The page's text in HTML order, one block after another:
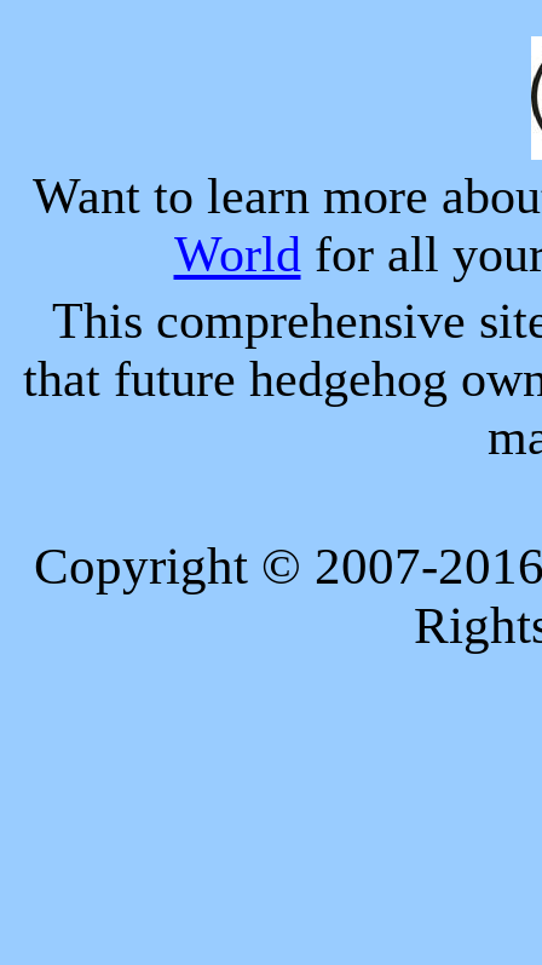
Want to learn more
Worldfor all
This comprehensive
that future hedgehog
Copyright © 2007-